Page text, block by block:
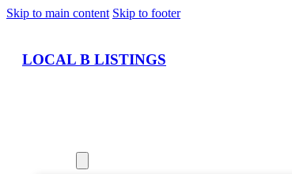
Skip to main content Skip to footer
LOCAL B LISTINGS